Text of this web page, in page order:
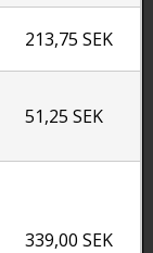
213,75 SEK
51,25 SEK
339,00 SEK